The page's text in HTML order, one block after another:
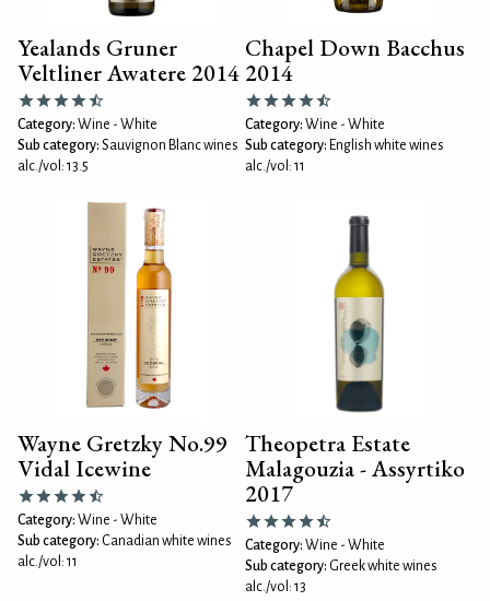
Yealands Gruner
Veltliner Awatere 2014
Category: Wine - White
Sub category: Sauvignon Blanc wines
alc./vol: 13.5
Chapel Down Bacchus
2014
Category: Wine - White
Sub category: English white wines
alc./vol: 11
Wayne Gretzky No.99
Vidal Icewine
Category: Wine - White
Sub category: Canadian white wines
alc./vol: 11
Theopetra Estate
Malagouzia - Assyrtiko
2017
Category: Wine - White
Sub category: Greek white wines
alc./vol: 13